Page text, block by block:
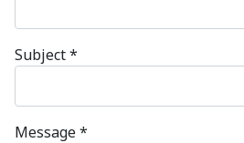
Subject*
Message*